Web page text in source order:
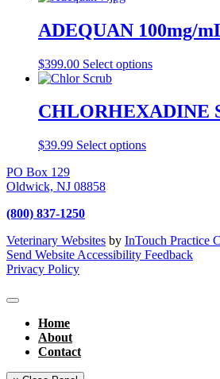
ADEQUAN 100mg/
$399.00 Select options
CHLORHEXADINE
$39.99 Select options
PO Box 129
Oldwick, NJ 08858
(800) 837-1250
Veterinary Websites by InTouch Practice
Send Website Accessibility Feedback
Privacy Policy
Home
About
Contact